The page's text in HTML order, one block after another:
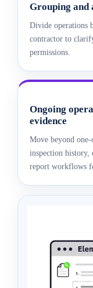
Grouping and
Divide operations
contractor to
permissions.
Ongoing
evidence
Move beyond
inspection history,
report workflows